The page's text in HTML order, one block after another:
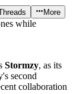
More
Stormzy, as its
second
collaboration